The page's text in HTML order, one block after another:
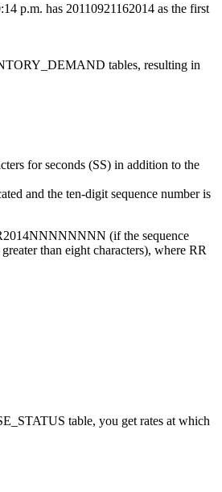
p.m. has 20110921162014 as the first
tables, resulting in
for seconds (SS) in addition to the
and the ten-digit sequence number is
(if the sequence
than eight characters), where RR
table, you get rates at which